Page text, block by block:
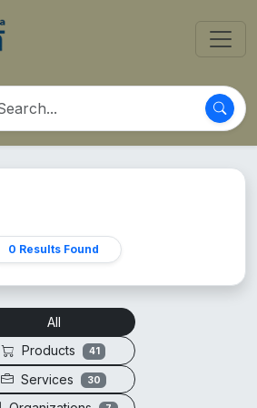
0 Results Found
All
Products
41
Services 30